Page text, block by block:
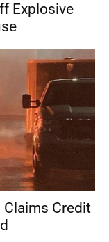
Explosive
Claims Credit